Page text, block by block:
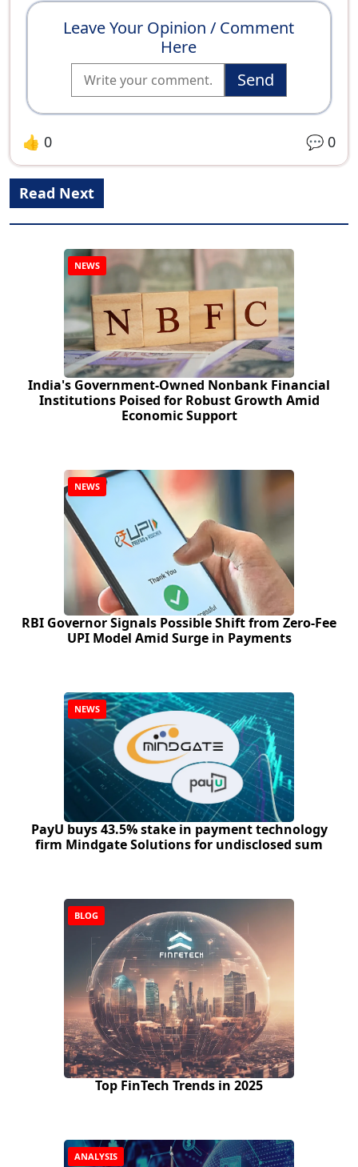
Leave Your Opinion / Comment
Here
Send
👍 0 💬 0
Read Next
NEWS
India's Government-Owned Nonbank Financial
Institutions Poised for Robust Growth Amid
Economic Support
NEWS
RBI Governor Signals Possible Shift from Zero‑Fee
UPI Model Amid Surge in Payments
NEWS
PayU buys 43.5% stake in payment technology
firm Mindgate Solutions for undisclosed sum
BLOG
Top FinTech Trends in 2025
ANALYSIS